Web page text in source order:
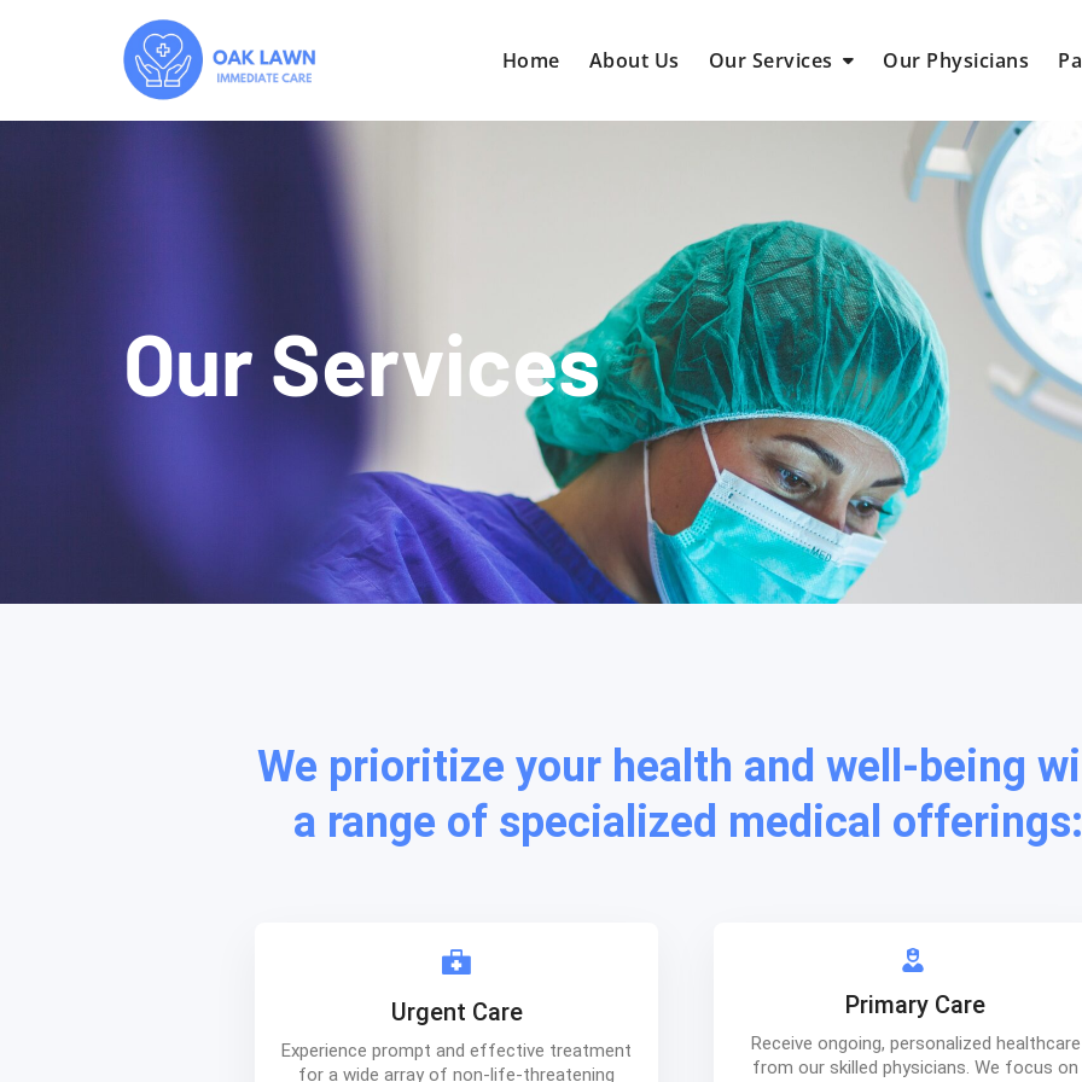
Home About Us Our Services Our Physicians
Our Services
We prioritize your health and well-being
a range of specialized medical offerings:
Urgent Care
Experience prompt and effective treatment
for a wide array of non-life-threatening
Primary Care
Receive ongoing, personalized healthcare
from our skilled physicians. We focus on